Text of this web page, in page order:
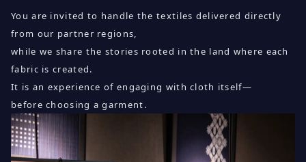
You are invited to handle the textiles delivered directly
from our partner regions,
while we share the stories rooted in the land where each
fabric is created.
It is an experience of engaging with cloth itself—
before choosing a garment.